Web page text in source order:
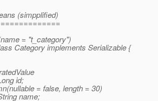
(simpplified)
= "t_category")
Category implements Serializable {
id;
= false, length = 30)
name;